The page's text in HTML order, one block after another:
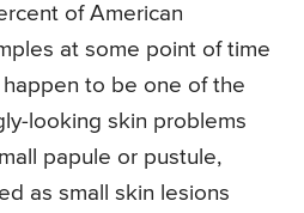
of American
at some point of time
to be one of the
looking skin problems
papule or pustule,
as small skin lesions